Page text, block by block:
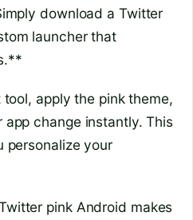
download a Twitter
launcher that
apply the pink theme,
change instantly. This
personalize your
pink Android makes